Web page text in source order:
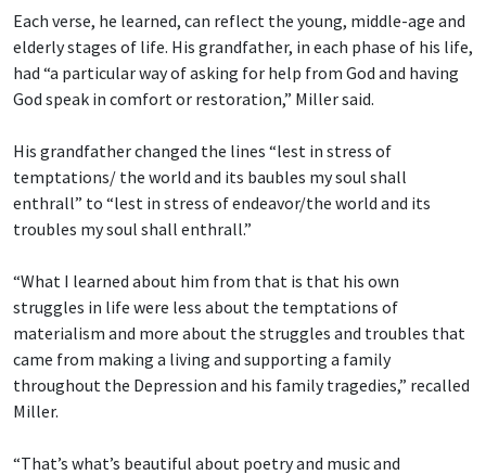
Each verse, he learned, can reflect the young, middle-age and
elderly stages of life. His grandfather, in each phase of his life,
had “a particular way of asking for help from God and having
God speak in comfort or restoration,” Miller said.
His grandfather changed the lines “lest in stress of
temptations/ the world and its baubles my soul shall
enthrall” to “lest in stress of endeavor/the world and its
troubles my soul shall enthrall.”
“What I learned about him from that is that his own
struggles in life were less about the temptations of
materialism and more about the struggles and troubles that
came from making a living and supporting a family
throughout the Depression and his family tragedies,” recalled
Miller.
“That’s what’s beautiful about poetry and music and